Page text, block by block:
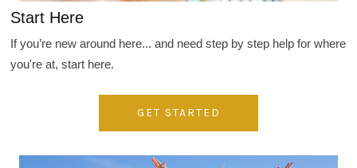
Start Here
If you’re new around here... and need step by step help for where
you're at, start here.
GET STARTED